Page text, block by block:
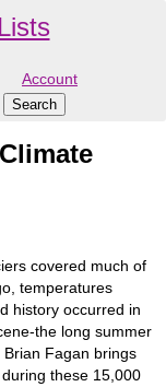
Account
covered much of
temperatures
history occurred in
the long summer
, Brian Fagan brings
these 15,000